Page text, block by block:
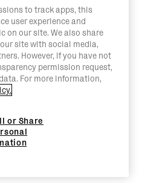
to track apps, this
user experience and
on our site. We also share
site with social media,
However, if you have not
permission request,
For more information,
or Share